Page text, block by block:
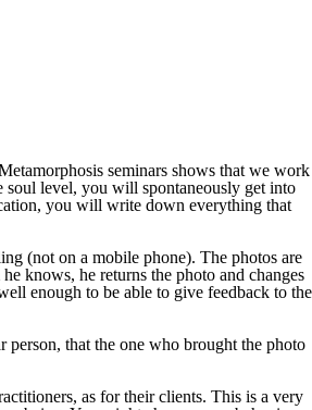
seminars shows that we work
soul level, you will spontaneously get into
you will write down everything that
(not on a mobile phone). The photos are
knows, he returns the photo and changes
enough to be able to give feedback to the
person, that the one who brought the photo
as for their clients. This is a very